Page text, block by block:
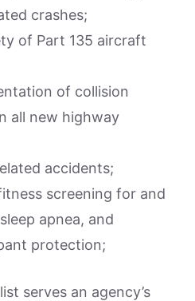
crashes;
of Part 135 aircraft
of collision
all new highway
accidents;
screening for and
apnea, and
protection;
serves an agency’s